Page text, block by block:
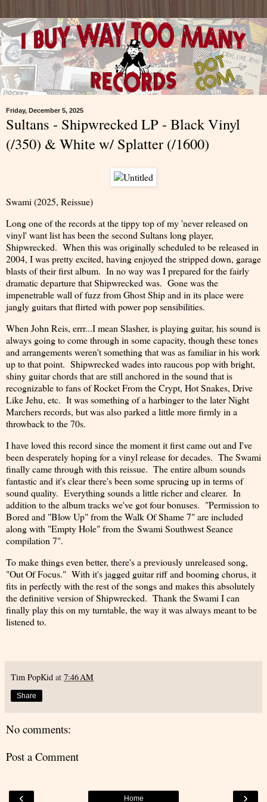
Friday, December 5, 2025
Sultans - Shipwrecked LP - Black Vinyl
(/350) & White w/ Splatter (/1600)
Swami (2025, Reissue)
Long one of the records at the tippy top of my 'never released on
vinyl' want list has been the second Sultans long player,
Shipwrecked. When this was originally scheduled to be released in
2004, I was pretty excited, having enjoyed the stripped down, garage
blasts of their first album. In no way was I prepared for the fairly
dramatic departure that Shipwrecked was. Gone was the
impenetrable wall of fuzz from Ghost Ship and in its place were
jangly guitars that flirted with power pop sensibilities.
When John Reis, errr...I mean Slasher, is playing guitar, his sound is
always going to come through in some capacity, though these tones
and arrangements weren't something that was as familiar in his work
up to that point. Shipwrecked wades into raucous pop with bright,
shiny guitar chords that are still anchored in the sound that is
recognizable to fans of Rocket From the Crypt, Hot Snakes, Drive
Like Jehu, etc. It was something of a harbinger to the later Night
Marchers records, but was also parked a little more firmly in a
throwback to the 70s.
I have loved this record since the moment it first came out and I've
been desperately hoping for a vinyl release for decades. The Swami
finally came through with this reissue. The entire album sounds
fantastic and it's clear there's been some sprucing up in terms of
sound quality. Everything sounds a little richer and clearer. In
addition to the album tracks we've got four bonuses. "Permission to
Bored and "Blow Up" from the Walk Of Shame 7" are included
along with "Empty Hole" from the Swami Southwest Seance
compilation 7".
To make things even better, there's a previously unreleased song,
"Out Of Focus." With it's jagged guitar riff and booming chorus, it
fits in perfectly with the rest of the songs and makes this absolutely
the definitive version of Shipwrecked. Thank the Swami I can
finally play this on my turntable, the way it was always meant to be
listened to.
Tim PopKid at 7:46 AM
Share
No comments:
Post a Comment
‹ ›
Home